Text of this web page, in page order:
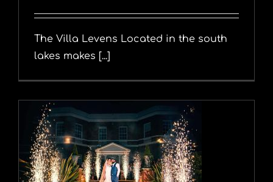
The Villa Levens Located in the south
lakes makes [...]